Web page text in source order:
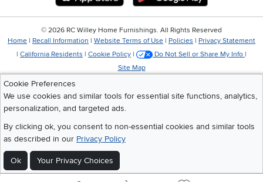
Cookie Preferences
We use cookies and similar tools for essential site functions, analytics,
personalization, and targeted ads.
By clicking ok, you consent to non-essential cookies and similar tools
as described in our Privacy Policy
Ok Your Privacy Choices
© 2026 RC Willey Home Furnishings. All Rights Reserved
Home | Recall Information | Website Terms of Use | Policies | Privacy Statement
| California Residents | Cookie Policy | Do Not Sell or Share My Info |
Site Map